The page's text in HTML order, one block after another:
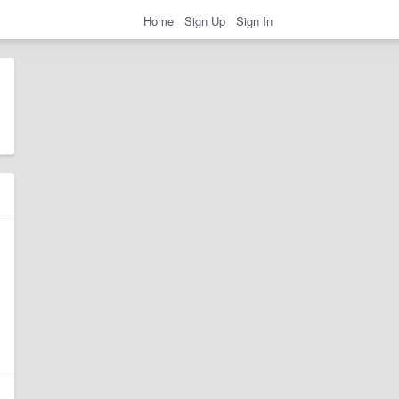
Home Sign Up Sign In